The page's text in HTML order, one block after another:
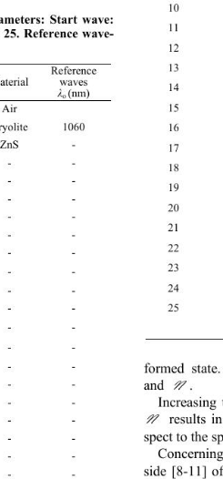
Start wave:
wave-
Reference
waves
λo (nm)
1060
- -
- -
- -
- -
- -
- -
- -
- -
- -
- -
- -
- -
- -
- -
- -
- -
- -
- -
formed
and . N
Inc
results
spect to the
N
C
side [8-11]